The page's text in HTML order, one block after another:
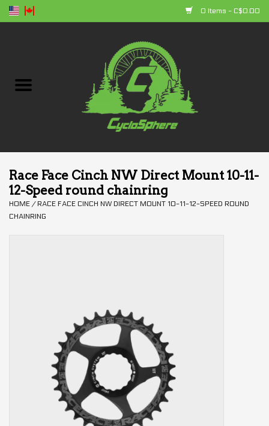
0 Items - C$0.00
Bikes
Clothing
Trainers and indoor
Race Face Cinch NW Direct Mount 10-11-
12-Speed round chainring
HOME / RACE FACE CINCH NW DIRECT MOUNT 10-11-12-SPEED ROUND
CHAINRING